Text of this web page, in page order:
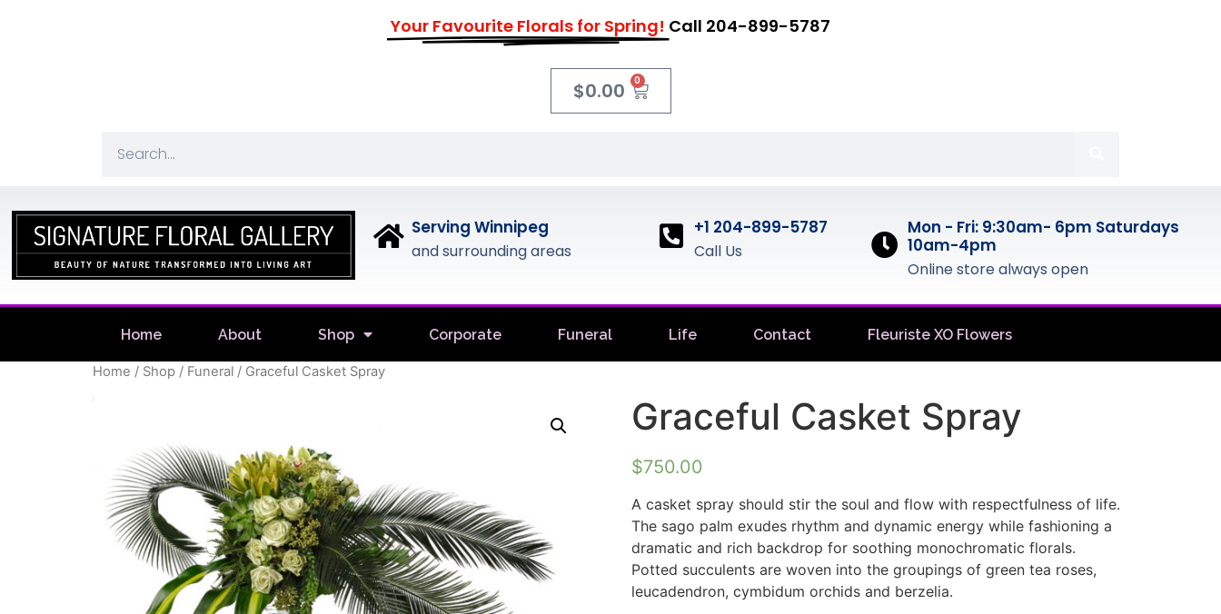
Your Favourite Florals for Spring! Call 204-899-5787
$0.00 0
Serving Winnipeg
and surrounding areas
+1 204-899-5787
Call Us
Mon - Fri: 9:30am- 6pm Saturdays
10am-4pm
Online store always open
Home About Shop Corporate Funeral Life Contact Fleuriste XO Flowers
Home / Shop / Funeral / Graceful Casket Spray
Graceful Casket Spray
$750.00
A casket spray should stir the soul and flow with respectfulness of life.
The sago palm exudes rhythm and dynamic energy while fashioning a
dramatic and rich backdrop for soothing monochromatic florals.
Potted succulents are woven into the groupings of green tea roses,
leucadendron, cymbidum orchids and berzelia.